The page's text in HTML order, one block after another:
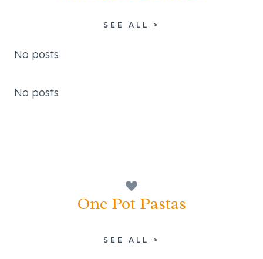
SEE ALL >
No posts
No posts
One Pot Pastas
SEE ALL >